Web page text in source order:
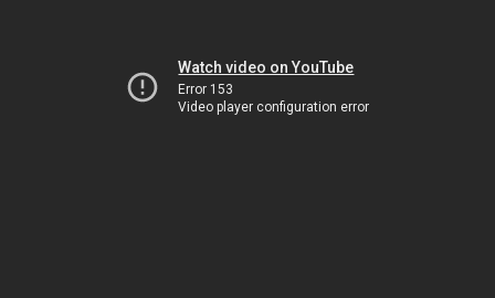
Watch video on YouTube
Error 153
Video player configuration error